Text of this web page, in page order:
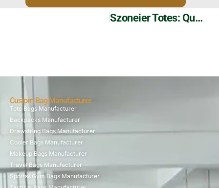
Szoneier Totes: Quality Canvas Crafted For You
Custom Bag Manufacturer
Tote Bags Manufacturer
Backpacks Manufacturer
Drawstring Bags Manufacturer
Cooler Bags Manufacturer
Makeup Bags Manufacturer
Travel Bags Manufacturer
Sports&Gym Bags Manufacturer